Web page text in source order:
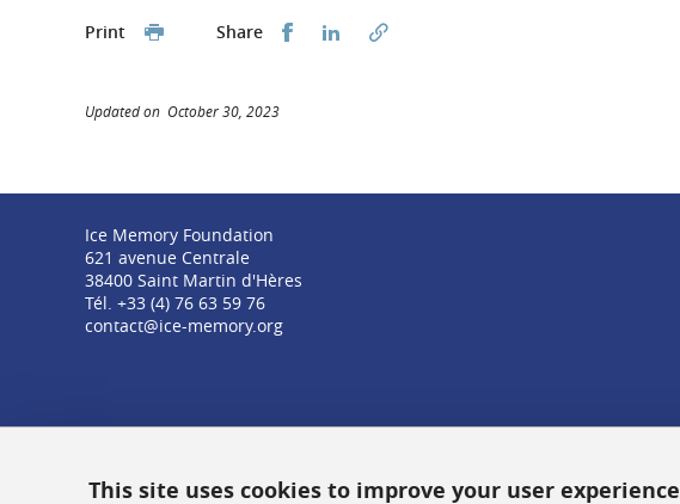
Print Share Share this on Facebook
Share this on LinkedIn
Updated on October 30, 2023
Ice Memory Foundation
621 avenue Centrale
38400 Saint Martin d'Hères
Tél. +33 (4) 76 63 59 76
contact@ice-memory.org
This site uses cookies to improve your user experience